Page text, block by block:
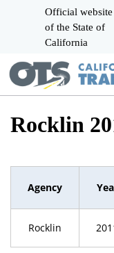
Official website
of the State of
California
Rocklin
Agency
Rocklin